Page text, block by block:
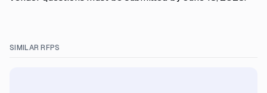
SIMILAR RFPS